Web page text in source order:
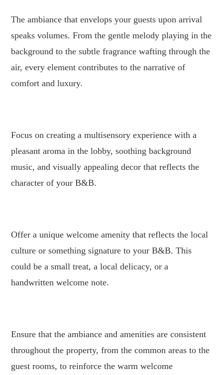
The ambiance that envelops your guests upon arrival
speaks volumes. From the gentle melody playing in the
background to the subtle fragrance wafting through the
air, every element contributes to the narrative of
comfort and luxury.
Focus on creating a multisensory experience with a
pleasant aroma in the lobby, soothing background
music, and visually appealing decor that reflects the
character of your B&B.
Offer a unique welcome amenity that reflects the local
culture or something signature to your B&B. This
could be a small treat, a local delicacy, or a
handwritten welcome note.
Ensure that the ambiance and amenities are consistent
throughout the property, from the common areas to the
guest rooms, to reinforce the warm welcome